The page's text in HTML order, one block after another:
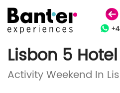
Lisbon 5 Hotel
Activity Weekend In